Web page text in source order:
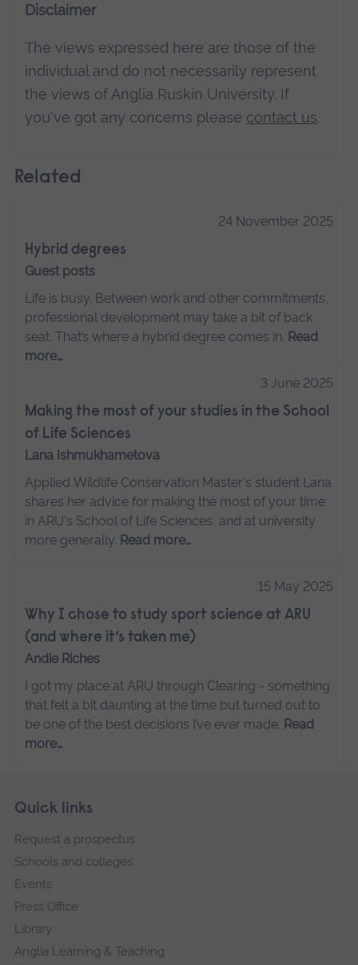
Disclaimer
The views expressed here are those of the
individual and do not necessarily represent
the views of Anglia Ruskin University. If
you've got any concerns please contact us.
Related
24 November 2025
Hybrid degrees
Guest posts
Life is busy. Between work and other commitments,
professional development may take a bit of back
seat. That’s where a hybrid degree comes in. Read
more…
3 June 2025
Making the most of your studies in the School
of Life Sciences
Lana Ishmukhametova
Applied Wildlife Conservation Master's student Lana
shares her advice for making the most of your time
in ARU's School of Life Sciences, and at university
more generally. Read more…
15 May 2025
Why I chose to study sport science at ARU
(and where it’s taken me)
Andie Riches
I got my place at ARU through Clearing - something
that felt a bit daunting at the time but turned out to
be one of the best decisions I’ve ever made. Read
more…
Footer
Skip
navigation
Quick links
Request a prospectus
Schools and colleges
Events
Press Office
Library
Anglia Learning & Teaching